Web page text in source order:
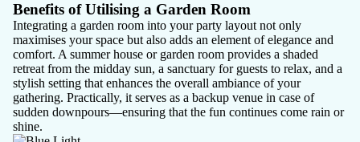
Benefits of Utilising a Garden Room
Integrating a garden room into your party layout not only
maximises your space but also adds an element of elegance and
comfort. A summer house or garden room provides a shaded
retreat from the midday sun, a sanctuary for guests to relax, and a
stylish setting that enhances the overall ambiance of your
gathering. Practically, it serves as a backup venue in case of
sudden downpours—ensuring that the fun continues come rain or
shine.